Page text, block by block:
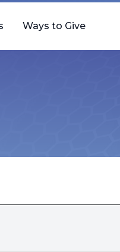
Ways to Give